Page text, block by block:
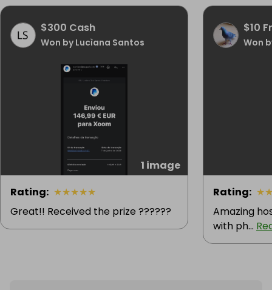
$300 Cash
Won by Lucìana Santos
1 image
Rating: ★★★★★
Great!! Received the prize ??????
$10
Won
Rating: ★
Amazing
with ph...